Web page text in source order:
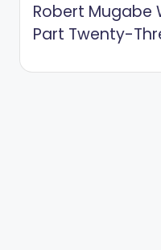
Robert Mugabe
Part Twenty-